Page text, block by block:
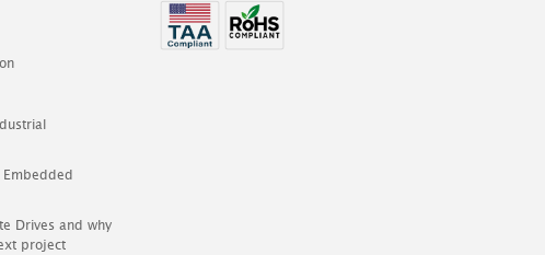
Embedded
Drives and why
project